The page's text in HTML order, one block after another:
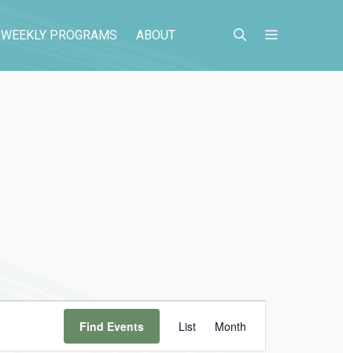
WEEKLY PROGRAMS ABOUT
Find Events E
List Month